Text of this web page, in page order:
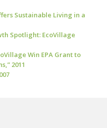
Sustainable Living in a
Spotlight: EcoVillage
Win EPA Grant to
2011